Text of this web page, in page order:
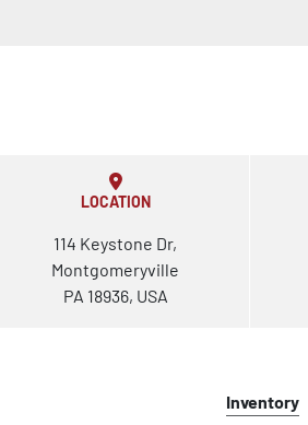
LOCATION
114 Keystone Dr,
Montgomeryville
PA 18936, USA
Inventory